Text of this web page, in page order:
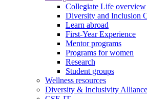
Collegiate Life overview
Diversity and Inclusion
Learn abroad
First-Year Experience
Mentor programs
Programs for women
Research
Student groups
Wellness resources
Diversity & Inclusivity Alliance